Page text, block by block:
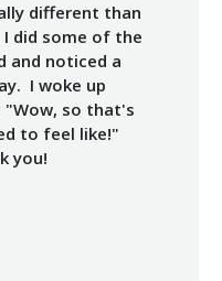
different than
did some of the
and noticed a
I woke up
so that's
to feel like!"
you!